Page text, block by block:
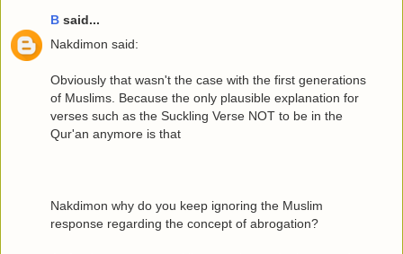
B said...
Nakdimon said:
Obviously that wasn't the case with the first generations
of Muslims. Because the only plausible explanation for
verses such as the Suckling Verse NOT to be in the
Qur'an anymore is that
Nakdimon why do you keep ignoring the Muslim
response regarding the concept of abrogation?